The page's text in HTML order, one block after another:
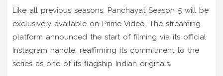
Like all previous seasons, Panchayat Season 5 will be
exclusively available on Prime Video. The streaming
platform announced the start of filming via its official
Instagram handle, reaffirming its commitment to the
series as one of its flagship Indian originals.